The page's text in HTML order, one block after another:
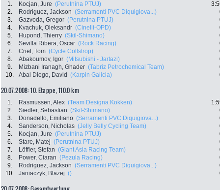
1. Kocjan, Jure (Perutnina PTUJ)
2.
Rodriguez, Jackson (Serramenti PVC Diquigiova...)
3.
Gazvoda, Gregor (Perutnina PTUJ)
4.
Kvachuk, Oleksandr (Cinelli-OPD)
5.
Hupond, Thierry (Skil-Shimano)
6.
Sevilla Ribera, Oscar (Rock Racing)
7.
Criel, Tom (Cycle Collstrop)
8.
Abakoumov, Igor (Mitsubishi - Jartazi)
9.
Mizbani Iranagh, Ghader (Tabriz Petrochemical Team)
10.
Abal Diego, David (Karpin Galicia)
20.07.2008: 10. Etappe , 110.0 km
1. Rasmussen, Alex (Team Designa Kokken)
2.
Siedler, Sebastian (Skil-Shimano)
3.
Donadello, Emiliano (Serramenti PVC Diquigiova...)
4.
Sanderson, Nicholas (Jelly Belly Cycling Team)
5.
Kocjan, Jure (Perutnina PTUJ)
6.
Stare, Matej (Perutnina PTUJ)
7.
Löffler, Stefan (Giant Asia Racing Team)
8.
Power, Ciaran (Pezula Racing)
9.
Rodriguez, Jackson (Serramenti PVC Diquigiova...)
10.
Janiaczyk, Blazej ()